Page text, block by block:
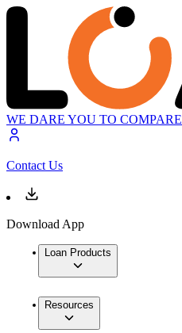
WE DARE YOU TO COMPARE
Contact Us
Download App
Loan Products
Resources